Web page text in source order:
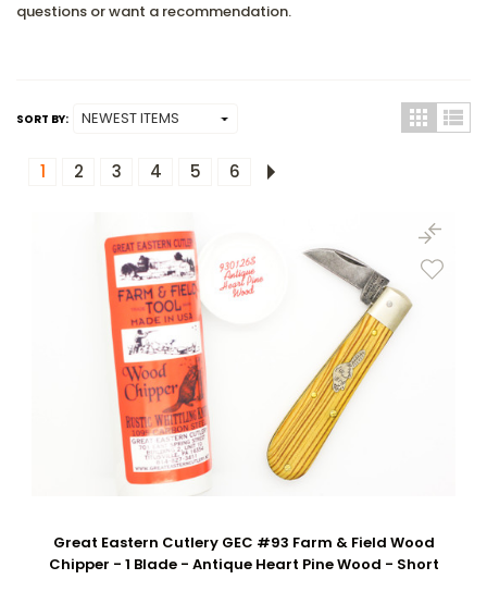
questions or want a recommendation.
SORT BY:
1 2 3 4 5 6
Great Eastern Cutlery GEC #93 Farm & Field Wood
Chipper - 1 Blade - Antique Heart Pine Wood - Short